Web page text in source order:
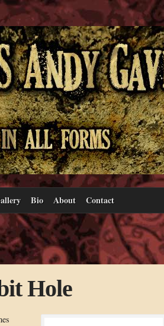
Bio About Contact
Hole